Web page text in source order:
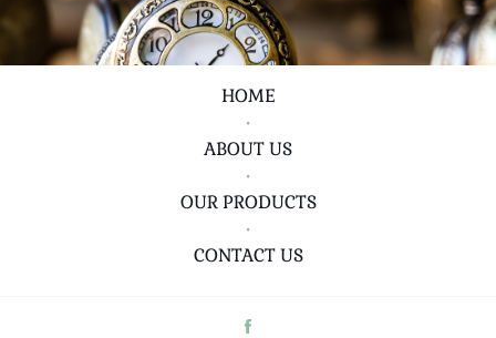
HOME
•
ABOUT US
•
OUR PRODUCTS
•
CONTACT US